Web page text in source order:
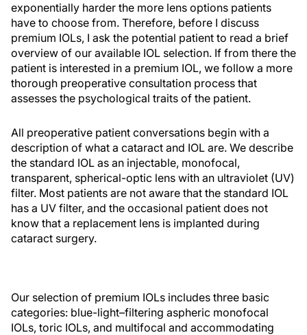
exponentially harder the more lens options patients
have to choose from. Therefore, before I discuss
premium IOLs, I ask the potential patient to read a brief
overview of our available IOL selection. If from there the
patient is interested in a premium IOL, we follow a more
thorough preoperative consultation process that
assesses the psychological traits of the patient.
All preoperative patient conversations begin with a
description of what a cataract and IOL are. We describe
the standard IOL as an injectable, monofocal,
transparent, spherical-optic lens with an ultraviolet (UV)
filter. Most patients are not aware that the standard IOL
has a UV filter, and the occasional patient does not
know that a replacement lens is implanted during
cataract surgery.
Our selection of premium IOLs includes three basic
categories: blue-light–filtering aspheric monofocal
IOLs, toric IOLs, and multifocal and accommodating